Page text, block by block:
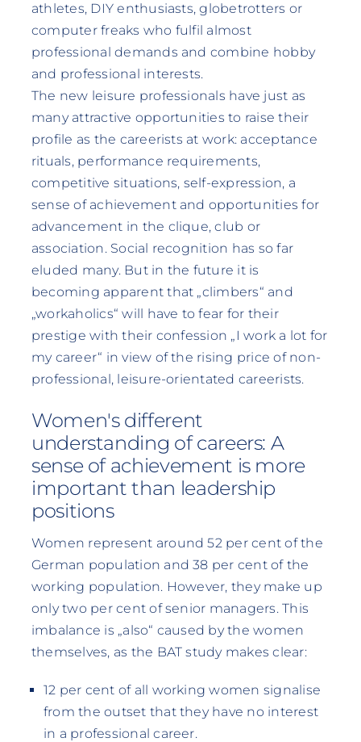
athletes, DIY enthusiasts, globetrotters or
computer freaks who fulfil almost
professional demands and combine hobby
and professional interests.
The new leisure professionals have just as
many attractive opportunities to raise their
profile as the careerists at work: acceptance
rituals, performance requirements,
competitive situations, self-expression, a
sense of achievement and opportunities for
advancement in the clique, club or
association. Social recognition has so far
eluded many. But in the future it is
becoming apparent that „climbers“ and
„workaholics“ will have to fear for their
prestige with their confession „I work a lot for
my career“ in view of the rising price of non-
professional, leisure-orientated careerists.
Women's different
understanding of careers: A
sense of achievement is more
important than leadership
positions
Women represent around 52 per cent of the
German population and 38 per cent of the
working population. However, they make up
only two per cent of senior managers. This
imbalance is „also“ caused by the women
themselves, as the BAT study makes clear:
12 per cent of all working women signalise
from the outset that they have no interest
in a professional career.